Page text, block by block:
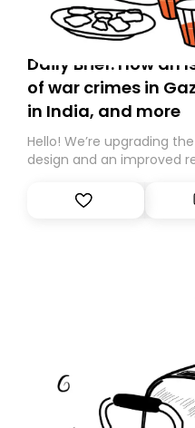
Daily Brief: How an
of war crimes in
in India, and more
Hello! We’re upgrading
design and an improved
Substack. While we’ll be
you, you can guarantee